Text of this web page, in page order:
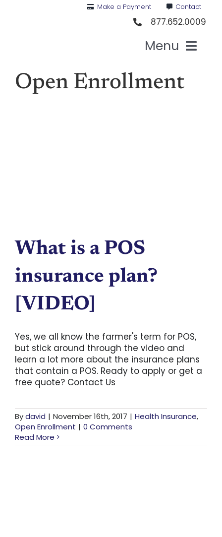
Make a Payment Contact
877.652.0009
Menu
Health
Open Enrollment
What is a POS
insurance plan?
[VIDEO]
Yes, we all know the farmer's term for POS,
but stick around through the video and
learn a lot more about the insurance plans
that contain a POS. Ready to apply or get a
free quote? Contact Us
Bydavid | November 16th, 2017 | Health Insurance,
Open Enrollment | 0 Comments
Read More